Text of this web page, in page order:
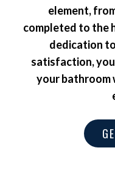
element,
completed to the
dedication
satisfaction,
your bathroom